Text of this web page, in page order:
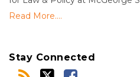
Read More....
Stay Connected